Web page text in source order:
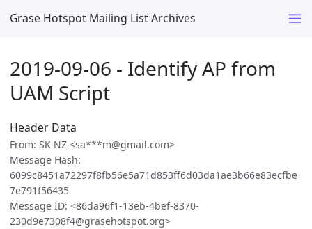
Grase Hotspot Mailing List Archives
2019-09-06 - Identify AP from
UAM Script
Header Data
From: SK NZ <sa***m@gmail.com>
Message Hash:
6099c8451a72297f8fb56e5a71d853ff6d03da1ae3b66e83ecfbe
7e791f56435
Message ID: <86da96f1-13eb-4bef-8370-
230d9e7308f4@grasehotspot.org>